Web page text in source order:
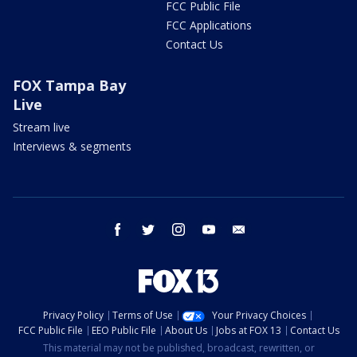
FCC Public File
FCC Applications
Contact Us
FOX Tampa Bay
Live
Stream live
Interviews & segments
facebook twitter instagram youtube
Privacy Policy Terms of Use
Your Privacy Choices
FCC Public File
EEO Public File About Us Jobs at FOX 13
Contact Us
This material may not be published, broadcast, rewritten, or